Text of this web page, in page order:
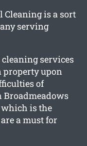
Cleaning is a sort
serving
services
property upon
of
Broadmeadows
is the
a must for